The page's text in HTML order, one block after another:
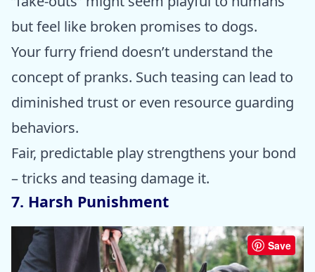
but feel like broken promises to dogs.
Your furry friend doesn’t understand the
concept of pranks. Such teasing can lead to
diminished trust or even resource guarding
behaviors.
Fair, predictable play strengthens your bond
– tricks and teasing damage it.
7. Harsh Punishment
Save